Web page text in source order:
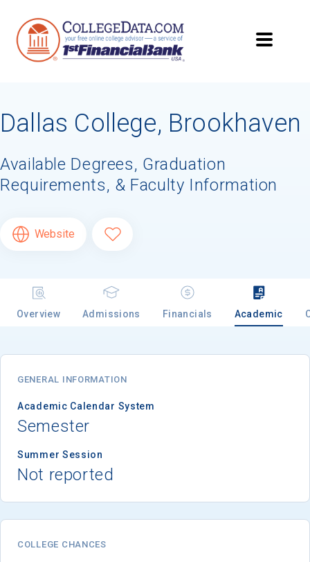
Dallas College, Brookhaven
Available Degrees, Graduation
Requirements, & Faculty Information
Website
Overview Admissions Financials Academic
GENERAL INFORMATION
Academic Calendar System
Semester
Summer Session
Not reported
COLLEGE CHANCES